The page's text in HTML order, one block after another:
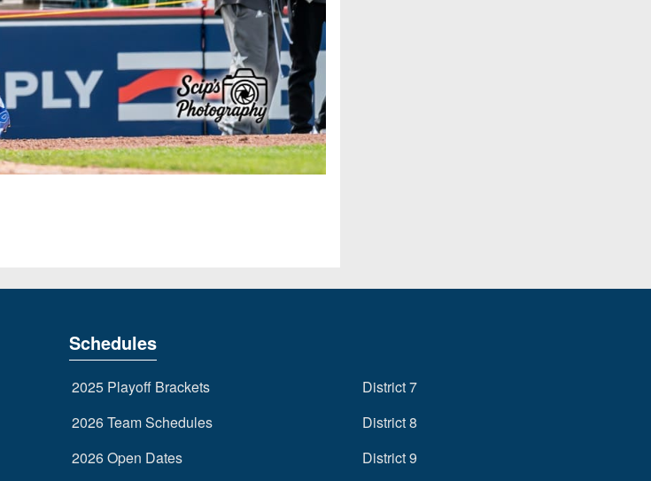
Schedules
2025 Playoff Brackets
2026 Team Schedules
2026 Open Dates
District 7
District 8
District 9